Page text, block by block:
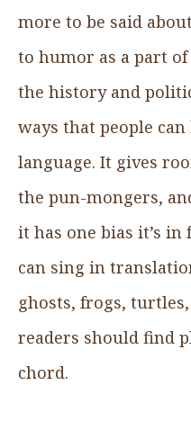
more to be said
to humor as a part
the history and
ways that people
language. It gives
the pun-mongers,
it has one bias it’s
can sing in
ghosts, frogs,
readers should find
chord.